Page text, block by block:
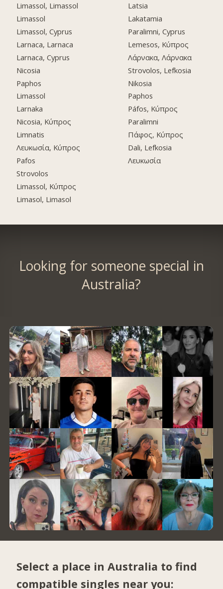
Limassol, Limassol
Limassol
Limassol, Cyprus
Larnaca, Larnaca
Larnaca, Cyprus
Nicosia
Paphos
Limassol
Larnaka
Nicosia, Κύπρος
Limnatis
Λευκωσία, Κύπρος
Pafos
Strovolos
Limassol, Κύπρος
Limasol, Limasol
Latsia
Lakatamia
Paralimni, Cyprus
Lemesos, Κύπρος
Λάρνακα, Λάρνακα
Strovolos, Lefkosia
Nikosia
Paphos
Páfos, Κύπρος
Paralimni
Πάφος, Κύπρος
Dali, Lefkosia
Λευκωσία
Looking for someone special in
Australia?
Select a place in Australia to find
compatible singles near you: